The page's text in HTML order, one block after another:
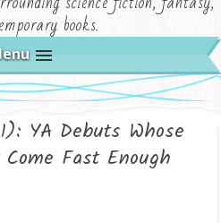
books.
YA Debuts Whose
Fast Enough